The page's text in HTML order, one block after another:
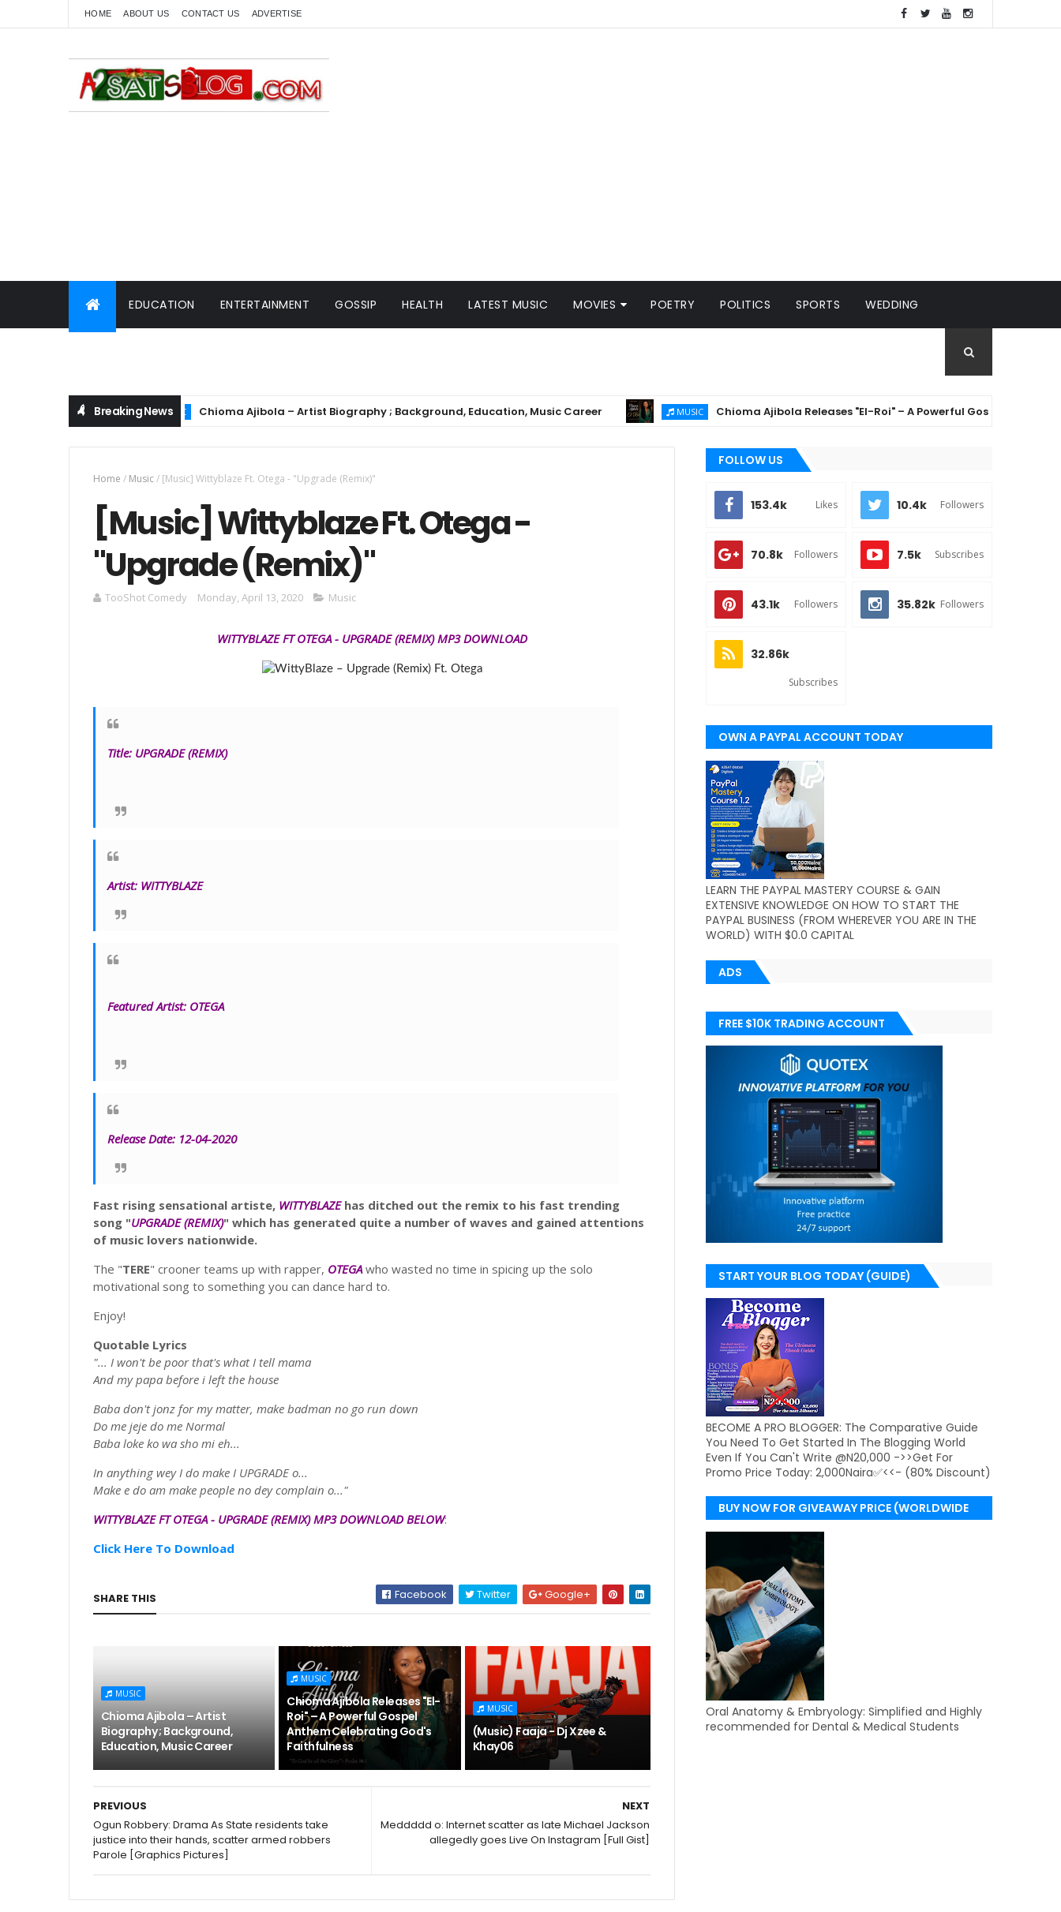
HOME ABOUT US CONTACT US ADVERTISE
EDUCATION ENTERTAINMENT GOSSIP HEALTH LATEST MUSIC MOVIES POETRY POLITICS SPORTS WEDDING
Breaking News
MUSIC Chioma Ajibola – Artist Biography ; Background, Education, Music Career MUSIC Chioma Ajibola Releases "El-Roi" – A Powerful Gospel Anthem
Home / Music/ [Music] Wittyblaze Ft. Otega - "Upgrade (Remix)"
[Music] Wittyblaze Ft. Otega -
"Upgrade (Remix)"
TooShot Comedy Monday, April 13, 2020 Music
WITTYBLAZEFT OTEGA- UPGRADE(REMIX)MP3 DOWNLOAD
Title: UPGRADE(REMIX)
Artist: WITTYBLAZE
Featured Artist: OTEGA
Release Date: 12-04-2020
Fast rising sensational artiste, WITTYBLAZEhas ditched out the remix to his fast trending
song "UPGRADE(REMIX)" which has generated quite a number of waves and gained attentions
of music lovers nationwide.
The "TERE" crooner teams up with rapper, OTEGAwho wasted no time in spicing up the solo
motivational song to something you can dance hard to.
Enjoy!
Quotable Lyrics
"... I won't be poor that's what I tell mama
And my papa before i left the house
Baba don'tjonz for my matter, make badman no go run down
Do me jeje do me Normal
Baba loke ko wa sho mi eh...
In anything wey I do make I UPGRADE o...
Make e do am make people no dey complain o..."
WITTYBLAZEFT OTEGA- UPGRADE(REMIX) MP3 DOWNLOAD BELOW:
Click Here To Download
SHARE THIS Facebook Twitter Google+
MUSIC
Chioma Ajibola – Artist
Biography ; Background,
Education, Music Career
MUSIC
Chioma Ajibola Releases "El-
Roi" – A Powerful Gospel
Anthem Celebrating God's
Faithfulness
MUSIC
(Music) Faaja - Dj Xzee &
Khay06
NEXT
Meddddd o: Internet scatter as late Michael Jackson
allegedly goes Live On Instagram [Full Gist]
PREVIOUS
Ogun Robbery: Drama As State residents take
justice into their hands, scatter armed robbers
Parole [Graphics Pictures]
FOLLOW US
153.4k Likes 10.4k Followers
70.8k Followers 7.5k Subscribes
43.1k Followers 35.82k Followers
32.86k
Subscribes
OWN A PAYPAL ACCOUNT TODAY
(WORLDWIDE)
LEARN THE PAYPAL MASTERY COURSE & GAIN
EXTENSIVE KNOWLEDGE ON HOW TO START THE
PAYPAL BUSINESS (FROM WHEREVER YOU ARE IN THE
WORLD) WITH $0.0 CAPITAL
ADS
FREE $10K TRADING ACCOUNT
START YOUR BLOG TODAY (GUIDE)
BECOME A PRO BLOGGER: The Comparative Guide
You Need To Get Started In The Blogging World
Even If You Can't Write @N20,000 ->>Get For
Promo Price Today: 2,000Naira✅<<- (80% Discount)
BUY NOW FOR GIVEAWAY PRICE (WORLDWIDE
DELIVERY)
Oral Anatomy & Embryology: Simplified and Highly
recommended for Dental & Medical Students